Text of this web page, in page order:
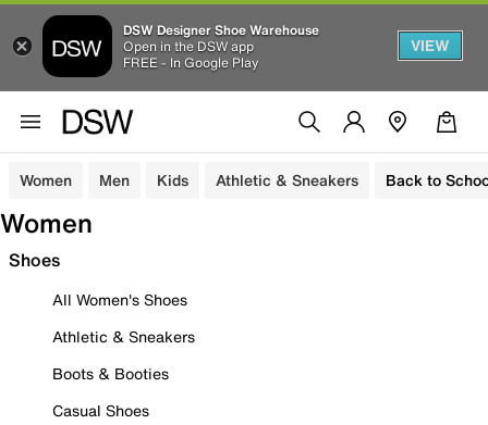
DSW Designer Shoe Warehouse
Open in the DSW app
FREE - In Google Play
VIEW
Women Men Kids Athletic & Sneakers Back to
Women
Shoes
All Women's Shoes
Athletic & Sneakers
Boots & Booties
Casual Shoes